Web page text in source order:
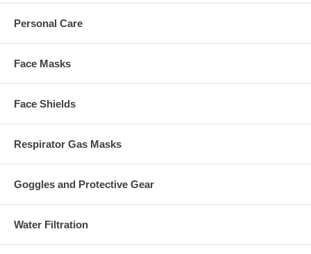
Personal Care
Face Masks
Face Shields
Respirator Gas Masks
Goggles and Protective Gear
Water Filtration